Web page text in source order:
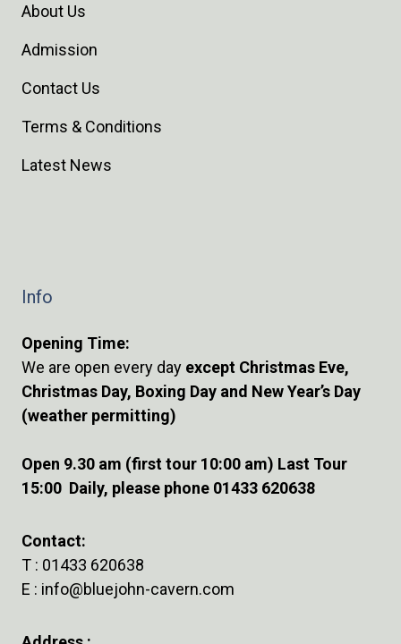
About Us
Admission
Contact Us
Terms & Conditions
Latest News
Info
Opening Time:
We are open every day except Christmas Eve,
Christmas Day, Boxing Day and New Year’s Day
(weather permitting)
Open 9.30 am (first tour 10:00 am) Last Tour
15:00 Daily, please phone 01433 620638
Contact:
T : 01433 620638
E : info@bluejohn-cavern.com